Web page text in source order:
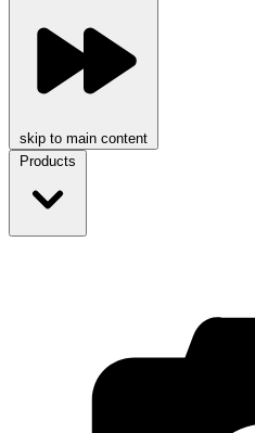
skip to main content
Products